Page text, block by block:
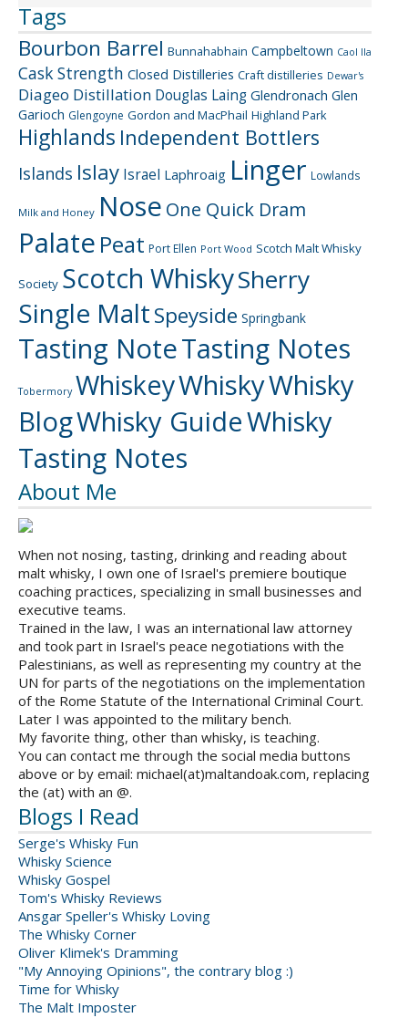
Tags
Bourbon Barrel Bunnahabhain Campbeltown Caol Ila
Cask Strength Closed Distilleries Craft distilleries Dewar's
Diageo Distillation Douglas Laing Glendronach Glen
Garioch Glengoyne Gordon and MacPhail Highland Park
Highlands Independent Bottlers
Islands Islay Israel Laphroaig Linger Lowlands
Milk and Honey Nose One Quick Dram
Palate Peat Port Ellen Port Wood Scotch Malt Whisky
Society Scotch WhiskySherry
Single MaltSpeyside Springbank
Tasting NoteTasting Notes
Tobermory WhiskeyWhiskyWhisky
BlogWhisky GuideWhisky
Tasting Notes
About Me
When not nosing, tasting, drinking and reading about
malt whisky, I own one of Israel's premiere boutique
coaching practices, specializing in small businesses and
executive teams.
Trained in the law, I was an international law attorney
and took part in Israel's peace negotiations with the
Palestinians, as well as representing my country at the
UN for parts of the negotiations on the implementation
of the Rome Statute of the International Criminal Court.
Later I was appointed to the military bench.
My favorite thing, other than whisky, is teaching.
You can contact me through the social media buttons
above or by email: michael(at)maltandoak.com, replacing
the (at) with an @.
Blogs I Read
Serge's Whisky Fun
Whisky Science
Whisky Gospel
Tom's Whisky Reviews
Ansgar Speller's Whisky Loving
The Whisky Corner
Oliver Klimek's Dramming
"My Annoying Opinions", the contrary blog :)
Time for Whisky
The Malt Imposter